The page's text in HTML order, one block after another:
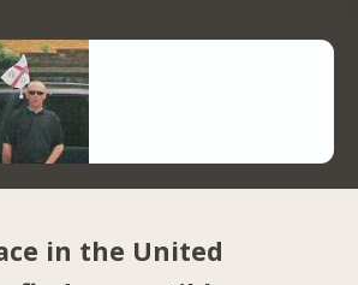
in the United